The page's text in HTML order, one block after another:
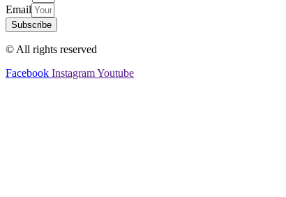
Email
Subscribe
© All rights reserved
Facebook InstagramYoutube